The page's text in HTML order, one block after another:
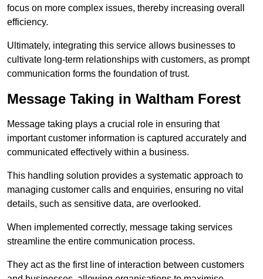
focus on more complex issues, thereby increasing overall
efficiency.
Ultimately, integrating this service allows businesses to
cultivate long-term relationships with customers, as prompt
communication forms the foundation of trust.
Message Taking in Waltham Forest
Message taking plays a crucial role in ensuring that
important customer information is captured accurately and
communicated effectively within a business.
This handling solution provides a systematic approach to
managing customer calls and enquiries, ensuring no vital
details, such as sensitive data, are overlooked.
When implemented correctly, message taking services
streamline the entire communication process.
They act as the first line of interaction between customers